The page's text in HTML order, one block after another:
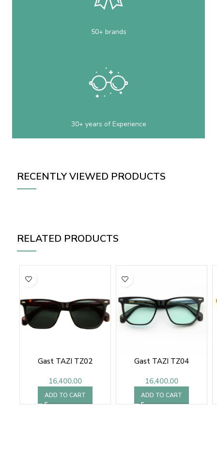
50+ brands
30+ years of Experience
RECENTLY VIEWED PRODUCTS
RELATED PRODUCTS
Gast TAZI TZ02
16,400.00
ADD TO CART
Gast TAZI TZ04
16,400.00
ADD TO CART